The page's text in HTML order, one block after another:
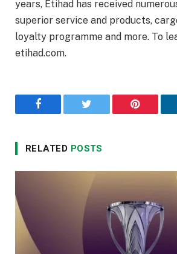
years, Etihad has received
superior service and products,
loyalty programme and more. To
etihad.com.
Facebook Twitter Pinterest
RELATED POSTS